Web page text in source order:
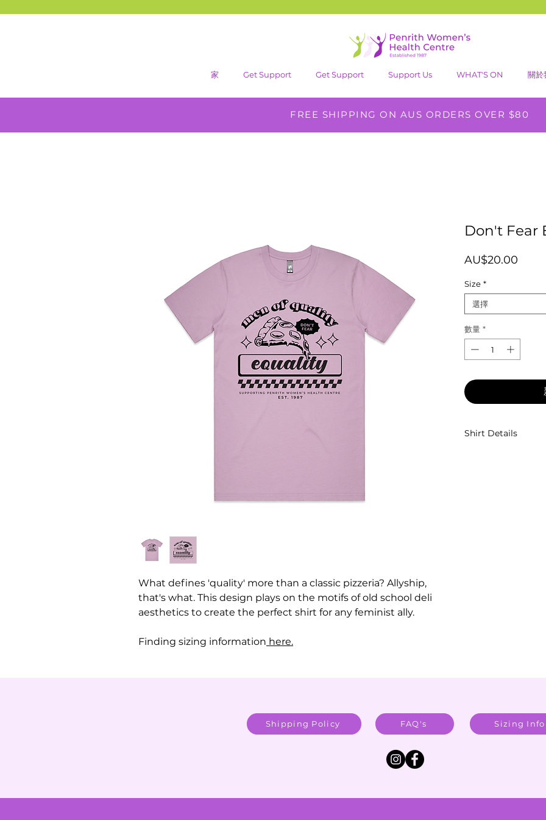
家 Get Support Get Support Support Us WHAT'S ON 關於
FREE SHIPPING ON AUS ORDERS OVER $80
What defines 'quality' more than a classic pizzeria? Allyship,
that's what. This design plays on the motifs of old school deli
aesthetics to create the perfect shirt for any feminist ally.
Finding sizing information here.
Don't Fear
AU$20.00
Size *
選擇
數量 *
Shirt Details
Shipping Policy FAQ's Sizing Info